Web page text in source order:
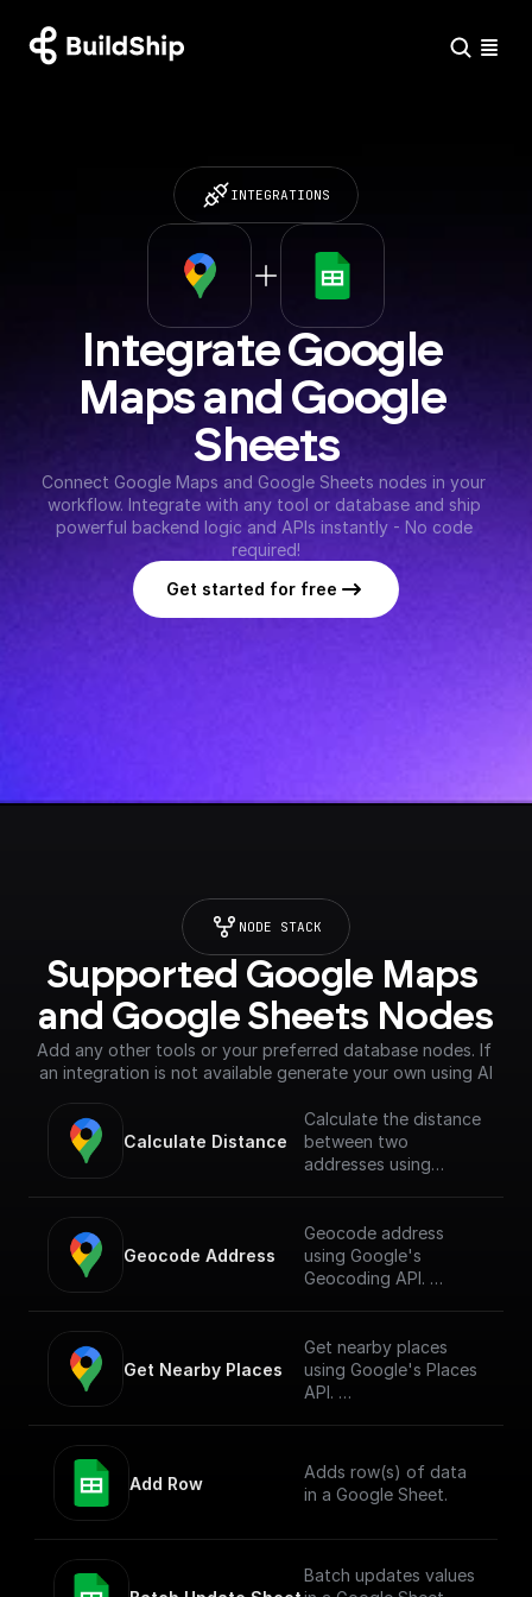
INTEGRATIONS
Integrate Google
Maps and Google
Sheets
Connect Google Maps and Google Sheets nodes in your
workflow. Integrate with any tool or database and ship
powerful backend logic and APIs instantly - No code
required!
Get started for free
NODE STACK
Supported Google Maps
and Google Sheets Nodes
Add any other tools or your preferred database nodes. If
an integration is not available generate your own using AI
Calculate Distance
Calculate the distance
between two
addresses using
node you must first
enable the
[Directions API]
y/directions-
backend.googleapis.c
om?project=_)**
Geocode Address
Geocode address
using Google's
Geocoding API.
you must first enable
the
[Geocoding API]
backend.googleapis.c
om?project=_)**
Get Nearby Places
Get nearby places
using Google's Places
API.
the
[Places API]
y/places-
Add Row
Adds row(s) of data
in a Google Sheet.
Batch updates values